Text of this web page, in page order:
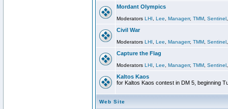
Mordant Olympics
Moderators LHI Lee Managerr, TMM Sentinel
Civil War
Moderators LHI Lee Managerr, TMM Sentinel
Capture the Flag
Moderators LHI Lee Managerr, TMM Sentinel
Kaltos Kaos
for Kaltos Kaos contest in DM 5, beginning
Web Site